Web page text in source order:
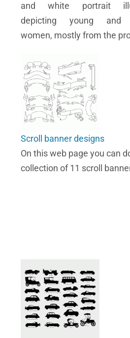
and white portrait
depicting young and
women, mostly from the
Scroll banner designs
On this web page you can
collection of 11 scroll